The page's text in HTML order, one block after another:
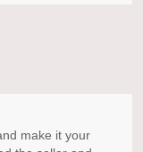
make it your